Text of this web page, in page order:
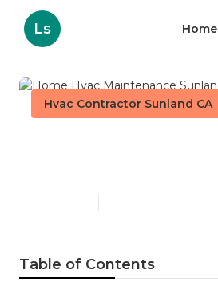
Ls Home
Hvac Contractor Sunland CA
Table of Contents